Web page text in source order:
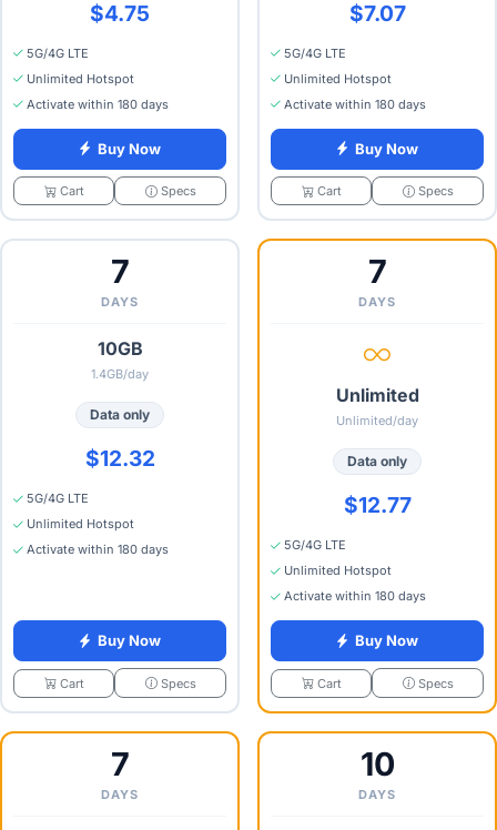
$4.75
5G/4G LTE
Unlimited Hotspot
Activate within 180 days
Buy Now
Cart Specs
$7.07
5G/4G LTE
Unlimited Hotspot
Activate within 180 days
Buy Now
Cart Specs
7
DAYS
10GB
1.4GB/day
Data only
$12.32
5G/4G LTE
Unlimited Hotspot
Activate within 180 days
Buy Now
Cart Specs
7
DAYS
Unlimited
Unlimited/day
Data only
$12.77
5G/4G LTE
Unlimited Hotspot
Activate within 180 days
Buy Now
Cart Specs
7
DAYS
10
DAYS